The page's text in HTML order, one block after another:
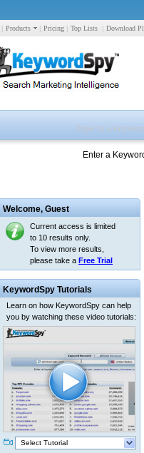
| Products | Pricing | Top Lists | Download
Enter a
Welcome, Guest
Current access is limited
to 10 results only.
To view more results,
please take a Free Trial
KeywordSpy Tutorials
Learn on how KeywordSpy can help
you by watching these video tutorials:
Select Tutorial